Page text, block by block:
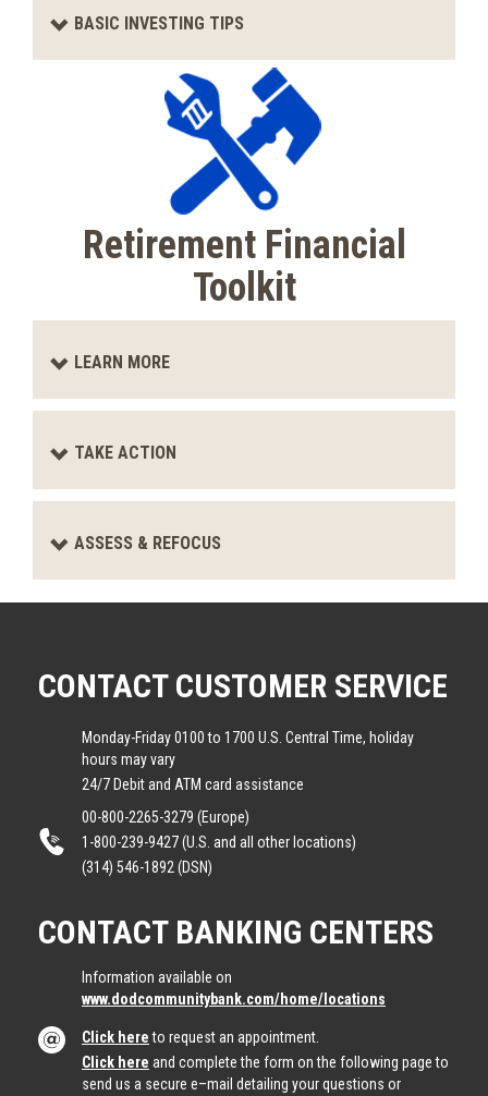
BASIC INVESTING TIPS
Retirement Financial
Toolkit
LEARN MORE
TAKE ACTION
ASSESS & REFOCUS
CONTACT CUSTOMER SERVICE
Monday-Friday 0100 to 1700 U.S. Central Time, holiday
hours may vary
24/7 Debit and ATM card assistance
00-800-2265-3279 (Europe)
1-800-239-9427 (U.S. and all other locations)
(314) 546-1892 (DSN)
CONTACT BANKING CENTERS
Information available on
www.dodcommunitybank.com/home/locations
Click hereto request an appointment.
Click here and complete the form on the following page to
send us a secure e–mail detailing your questions or